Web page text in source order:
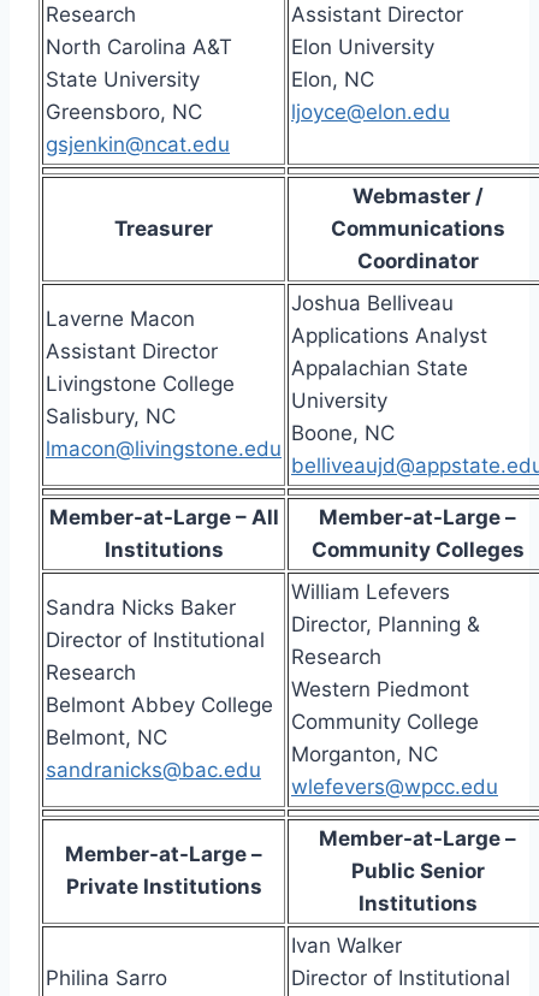
Research
North Carolina A&T
State University
Greensboro, NC
gsjenkin@ncat.edu
Assistant Director
Elon University
Elon, NC
ljoyce@elon.edu
Treasurer
Webmaster /
Communications
Coordinator
Laverne Macon
Assistant Director
Livingstone College
Salisbury, NC
lmacon@livingstone.edu
Joshua Belliveau
Applications Analyst
Appalachian State
University
Boone, NC
Member-at-Large – All
Institutions
Member-at-Large –
Community Colleges
Sandra Nicks Baker
Director of Institutional
Research
Belmont Abbey College
Belmont, NC
sandranicks@bac.edu
William Lefevers
Director, Planning &
Research
Western Piedmont
Community College
Morganton, NC
wlefevers@wpcc.edu
Member-at-Large –
Private Institutions
Member-at-Large –
Public Senior
Institutions
Philina Sarro
Ivan Walker
Director of Institutional